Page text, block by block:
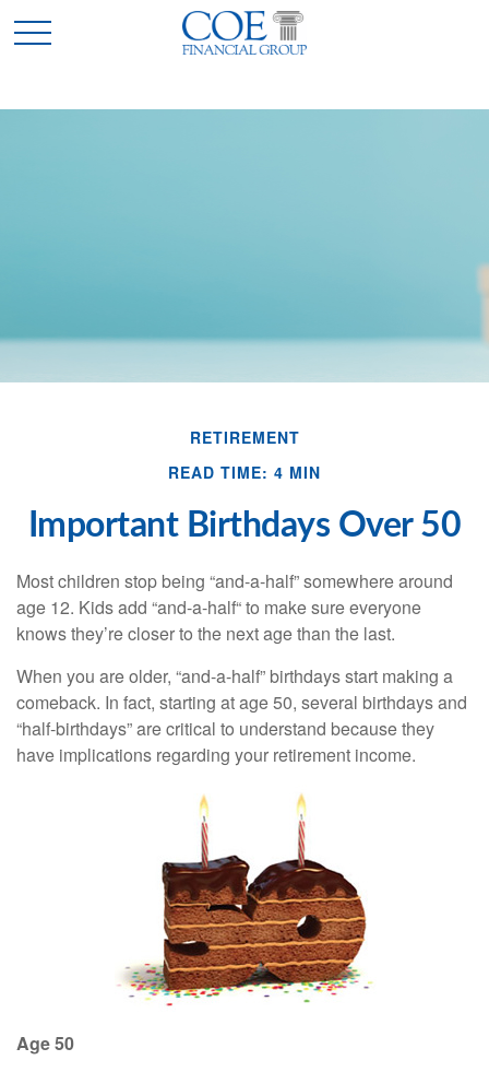
RETIREMENT
READ TIME: 4 MIN
Important Birthdays Over 50
Most children stop being “and-a-half” somewhere around
age 12. Kids add “and-a-half“ to make sure everyone
knows they’re closer to the next age than the last.
When you are older, “and-a-half” birthdays start making a
comeback. In fact, starting at age 50, several birthdays and
“half-birthdays” are critical to understand because they
have implications regarding your retirement income.
Age 50